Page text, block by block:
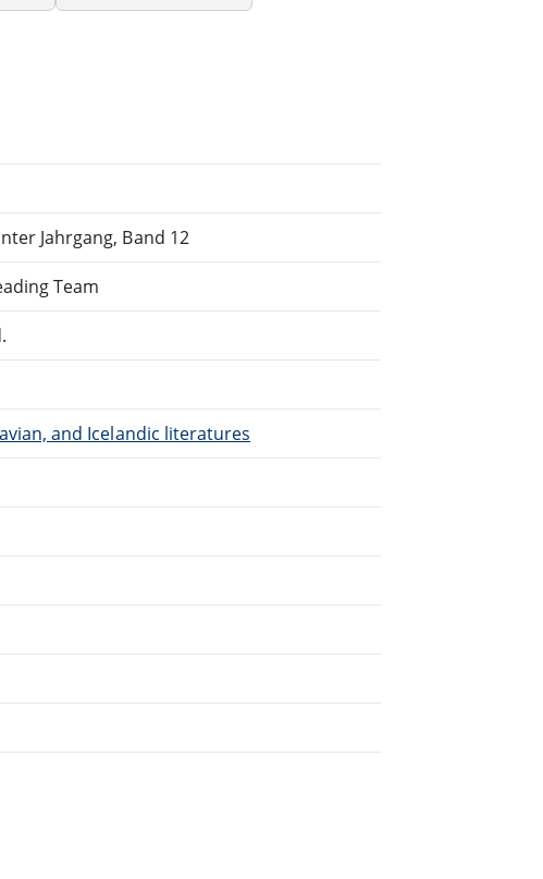
Jahrgang, Band 12
Team
and Icelandic literatures